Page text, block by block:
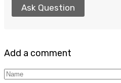
Ask Question
Add a comment
Name